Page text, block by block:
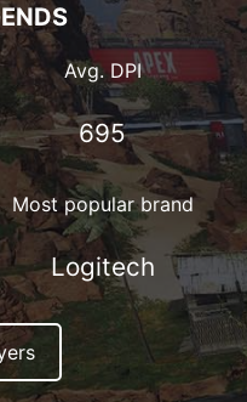
Avg. DPI
695
Most popular brand
Logitech